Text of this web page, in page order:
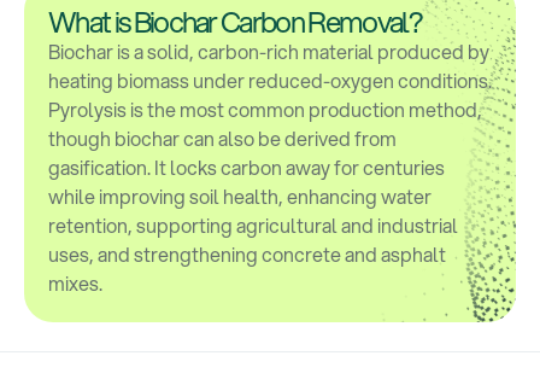
What is Biochar Carbon Removal?
Biochar is a solid, carbon-rich material produced by
heating biomass under reduced-oxygen conditions.
Pyrolysis is the most common production method,
though biochar can also be derived from
gasification. It locks carbon away for centuries
while improving soil health, enhancing water
retention, supporting agricultural and industrial
uses, and strengthening concrete and asphalt
mixes.